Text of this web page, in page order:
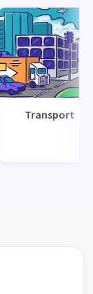
Transport